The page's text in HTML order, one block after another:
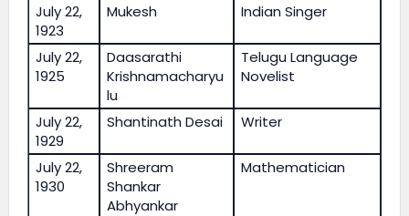
July 22,
1923
Mukesh Indian Singer
July 22,
1925
Daasarathi
Krishnamacharyu
lu
Telugu Language
Novelist
July 22,
1929
Shantinath Desai Writer
July 22,
1930
Shreeram
Shankar
Abhyankar
Mathematician